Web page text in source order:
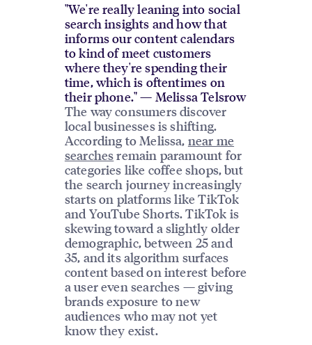
"We're really leaning into social
search insights and how that
informs our content calendars
to kind of meet customers
where they're spending their
time, which is oftentimes on
their phone." — Melissa Telsrow
The way consumers discover
local businesses is shifting.
According to Melissa, near me
searchesremain paramount for
categories like coffee shops, but
the search journey increasingly
starts on platforms like TikTok
and YouTube Shorts. TikTok is
skewing toward a slightly older
demographic, between 25 and
35, and its algorithm surfaces
content based on interest before
a user even searches — giving
brands exposure to new
audiences who may not yet
know they exist.